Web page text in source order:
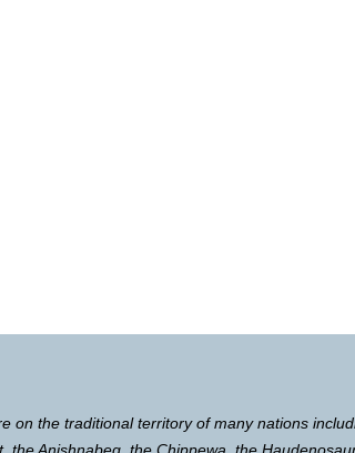
on the traditional territory of many nations